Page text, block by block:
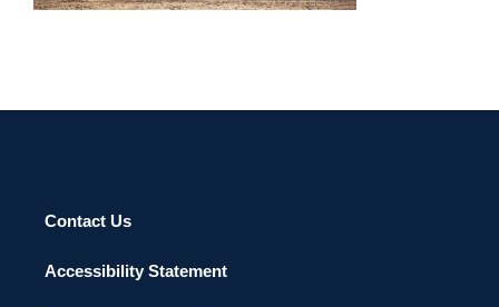
Contact Us
Accessibility Statement